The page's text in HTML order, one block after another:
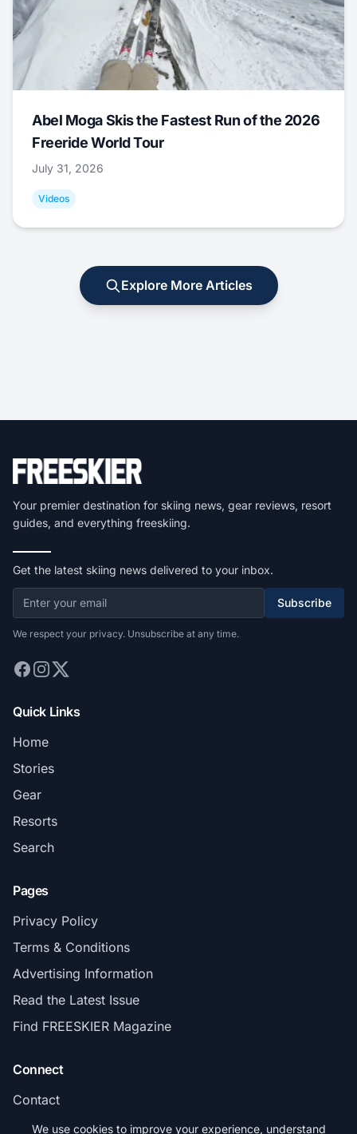
Abel Moga Skis the Fastest Run of the 2026
Freeride World Tour
July 31, 2026
Videos
Explore More Articles
Your premier destination for skiing news, gear reviews, resort
guides, and everything freeskiing.
Get the latest skiing news delivered to your inbox.
Subscribe
We respect your privacy. Unsubscribe at any time.
Quick Links
Home
Stories
Gear
Resorts
Search
Pages
Privacy Policy
Terms & Conditions
Advertising Information
Read the Latest Issue
Find FREESKIER Magazine
Connect
Contact
Subscribe
We use cookies to improve your experience, understand